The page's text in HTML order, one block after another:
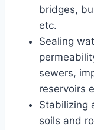
bridges,
etc.
Sealing
sewers,
reservoirs
Stabilizing
soils and